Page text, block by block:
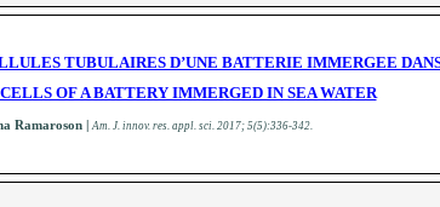
TUBULAIRES D’UNE BATTERIE IMMERGEE
OF A BATTERY IMMERGED IN SEA WATER
Ramaroson | Am. J. innov. res. appl. sci. 2017; 5(5):336-342.